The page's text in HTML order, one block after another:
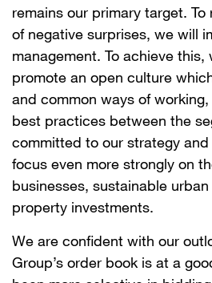
remains our primary target.
of negative surprises, we will
management. To achieve
promote an open culture
and common ways of
best practices between the
committed to our strategy
focus even more strongly on
businesses, sustainable
property investments.
We are confident with our
Group’s order book is at a